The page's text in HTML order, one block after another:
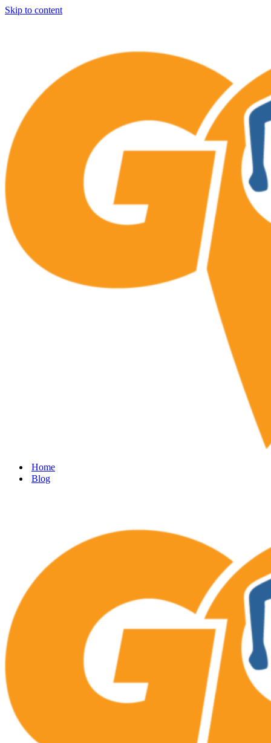
Skip to content
Home
Blog